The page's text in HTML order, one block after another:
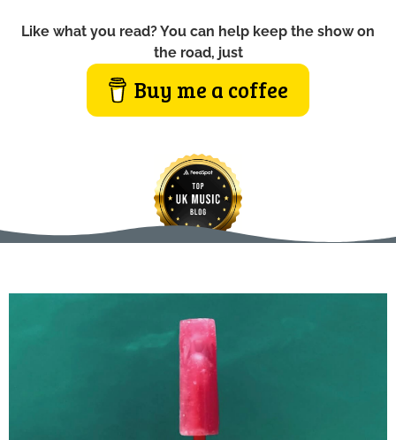
Like what you read? You can help keep the show on
the road, just
Buy me a coffee